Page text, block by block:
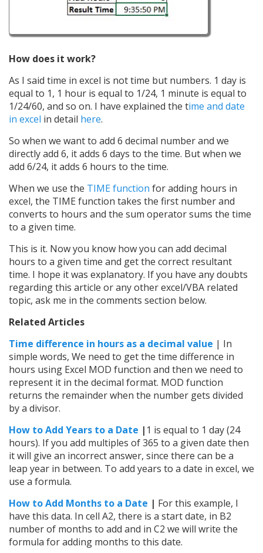
How does it work?
As I said time in excel is not time but numbers. 1 day is
equal to 1, 1 hour is equal to 1/24, 1 minute is equal to
1/24/60, and so on. I have explained the time and date
in excel in detail here.
So when we want to add 6 decimal number and we
directly add 6, it adds 6 days to the time. But when we
add 6/24, it adds 6 hours to the time.
When we use the TIME function for adding hours in
excel, the TIME function takes the first number and
converts to hours and the sum operator sums the time
to a given time.
This is it. Now you know how you can add decimal
hours to a given time and get the correct resultant
time. I hope it was explanatory. If you have any doubts
regarding this article or any other excel/VBA related
topic, ask me in the comments section below.
Related Articles
Time difference in hours as a decimal value | In
simple words, We need to get the time difference in
hours using Excel MOD function and then we need to
represent it in the decimal format. MOD function
returns the remainder when the number gets divided
by a divisor.
How to Add Years to a Date | 1 is equal to 1 day (24
hours). If you add multiples of 365 to a given date then
it will give an incorrect answer, since there can be a
leap year in between. To add years to a date in excel, we
use a formula.
How to Add Months to a Date | For this example, I
have this data. In cell A2, there is a start date, in B2
number of months to add and in C2 we will write the
formula for adding months to this date.